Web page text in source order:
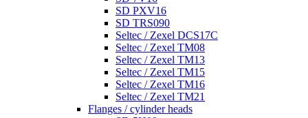
SD PXV16
SD TRS090
Seltec / Zexel DCS17C
Seltec / Zexel TM08
Seltec / Zexel TM13
Seltec / Zexel TM15
Seltec / Zexel TM16
Seltec / Zexel TM21
Flanges / cylinder heads